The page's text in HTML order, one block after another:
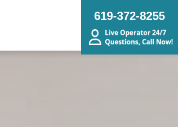
619-372-8255